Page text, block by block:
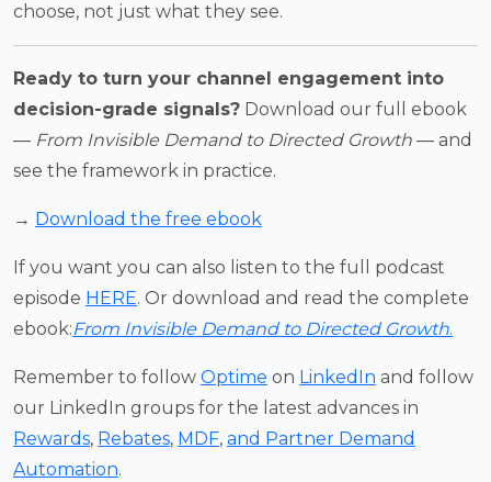
choose, not just what they see.
Ready to turn your channel engagement into
decision-grade signals? Download our full ebook
— From Invisible Demand to Directed Growth — and
see the framework in practice.
→ Download the free ebook
If you want you can also listen to the full podcast
episode HERE. Or download and read the complete
ebook:From Invisible Demand to Directed Growth.
Remember to follow Optime on LinkedIn and follow
our LinkedIn groups for the latest advances in
Rewards, Rebates, MDF, and Partner Demand
Automation.